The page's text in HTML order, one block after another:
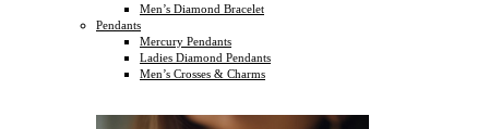
Men’s Diamond Bracelet
Pendants
Mercury Pendants
Ladies Diamond Pendants
Men’s Crosses & Charms